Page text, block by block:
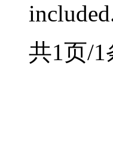
共1页/1